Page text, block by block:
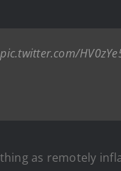
pic.twitter.com/
as remotely